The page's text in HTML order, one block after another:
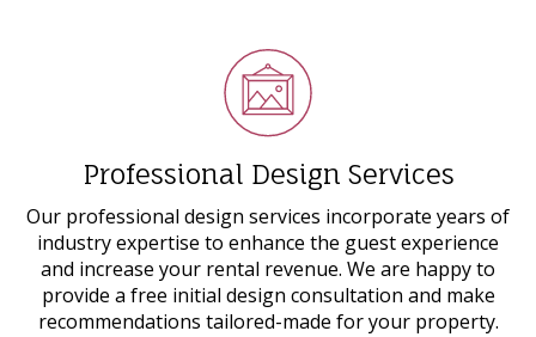
Professional Design Services
Our professional design services incorporate years of
industry expertise to enhance the guest experience
and increase your rental revenue. We are happy to
provide a free initial design consultation and make
recommendations tailored-made for your property.